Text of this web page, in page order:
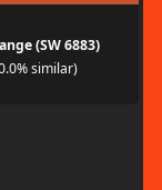
(SW 6883)
similar)